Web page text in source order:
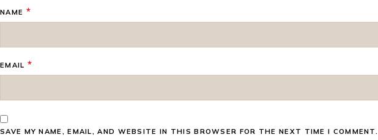
NAME *
EMAIL *
SAVE MY NAME, EMAIL, AND WEBSITE IN THIS BROWSER FOR THE NEXT TIME I COMMENT.